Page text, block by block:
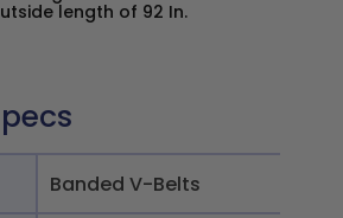
length of 92 In.
Banded V-Belts